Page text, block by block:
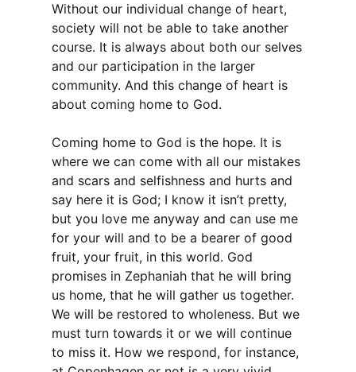
Without our individual change of heart,
society will not be able to take another
course. It is always about both our selves
and our participation in the larger
community. And this change of heart is
about coming home to God.
Coming home to God is the hope. It is
where we can come with all our mistakes
and scars and selfishness and hurts and
say here it is God; I know it isn’t pretty,
but you love me anyway and can use me
for your will and to be a bearer of good
fruit, your fruit, in this world. God
promises in Zephaniah that he will bring
us home, that he will gather us together.
We will be restored to wholeness. But we
must turn towards it or we will continue
to miss it. How we respond, for instance,